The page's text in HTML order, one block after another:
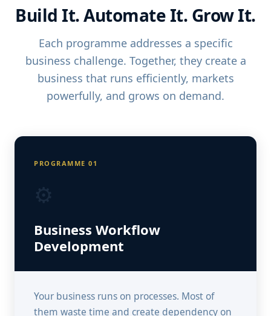
Build It. Automate It. Grow It.
Each programme addresses a specific
business challenge. Together, they create a
business that runs efficiently, markets
powerfully, and grows on demand.
PROGRAMME 01
⚙️
Business Workflow
Development
Your business runs on processes. Most of
them waste time and create dependency on